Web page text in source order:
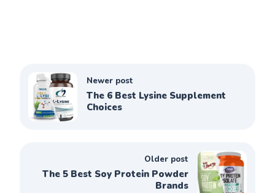
Newer post
The 6 Best Lysine Supplement
Choices
Older post
The 5 Best Soy Protein Powder
Brands